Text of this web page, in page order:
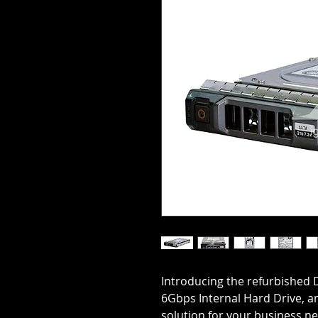
Introducing the refurbished
6Gbps Internal Hard Drive,